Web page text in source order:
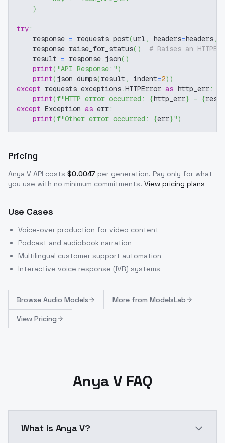
}
try:
    response
= requests.post(url, headers=headers,
    response
. raise_for_status( )
# Raises an
    result
= response. json( )
print( "API Response:")
print(json .dumps(result , indent=2) )
except requests.exceptions.HTTPError as http_err:
print(f"HTTP error occurred: {http_err} - {
except Exception as err:
print(f"Other error occurred: {err}")
Pricing
Anya V API costs $0.0047 per generation. Pay only for what
you use with no minimum commitments. View pricing plans
Use Cases
Voice-over production for video content
Podcast and audiobook narration
Multilingual customer support automation
Interactive voice response (IVR) systems
Browse Audio Models More from ModelsLab
View Pricing
Anya V FAQ
What is Anya V?